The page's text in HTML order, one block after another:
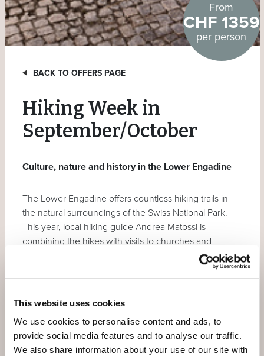
This website uses cookies
We use cookies to personalise content and ads, to
provide social media features and to analyse our traffic.
We also share information about your use of our site with
From
CHF 1359
per person
BACK TO OFFERS PAGE
Hiking Week in
September/October
Culture, nature and history in the Lower Engadine
The Lower Engadine offers countless hiking trails in
the natural surroundings of the Swiss National Park.
This year, local hiking guide Andrea Matossi is
combining the hikes with visits to churches and
museums and a natural medicine day focusing on
Our prices are per person
wellness | fitness | mountain | bus | postbus | train |
train
(more detailed description under services